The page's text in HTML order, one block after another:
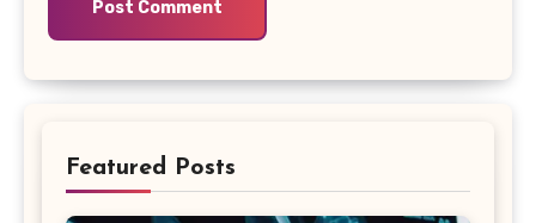
Featured Posts